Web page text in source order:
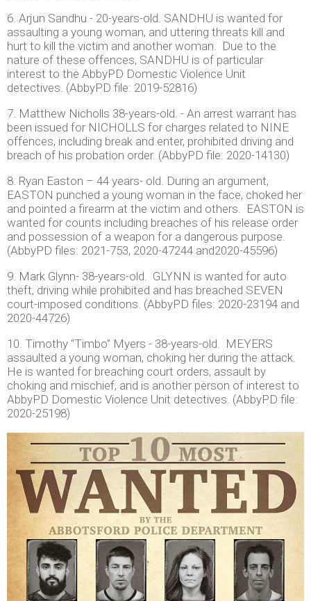
6. Arjun Sandhu - 20-years-old. SANDHU is wanted for
assaulting a young woman, and uttering threats kill and
hurt to kill the victim and another woman. Due to the
nature of these offences, SANDHU is of particular
interest to the AbbyPD Domestic Violence Unit
detectives. (AbbyPD file: 2019-52816)
7. Matthew Nicholls 38-years-old. - An arrest warrant has
been issued for NICHOLLS for charges related to NINE
offences, including break and enter, prohibited driving and
breach of his probation order. (AbbyPD file: 2020-14130)
8. Ryan Easton – 44 years- old. During an argument,
EASTON punched a young woman in the face, choked her
and pointed a firearm at the victim and others. EASTON is
wanted for counts including breaches of his release order
and possession of a weapon for a dangerous purpose.
(AbbyPD files: 2021-753, 2020-47244 and2020-45596)
9. Mark Glynn- 38-years-old. GLYNN is wanted for auto
theft, driving while prohibited and has breached SEVEN
court-imposed conditions. (AbbyPD files: 2020-23194 and
2020-44726)
10. Timothy “Timbo” Myers - 38-years-old. MEYERS
assaulted a young woman, choking her during the attack.
He is wanted for breaching court orders, assault by
choking and mischief, and is another person of interest to
AbbyPD Domestic Violence Unit detectives. (AbbyPD file:
2020-25198)